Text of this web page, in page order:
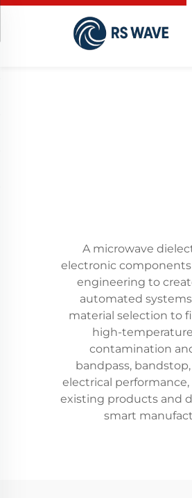
A microwave
electronic
engineering to
automated
material selection to
high-
contamination
bandpass,
electrical
existing products and
smart